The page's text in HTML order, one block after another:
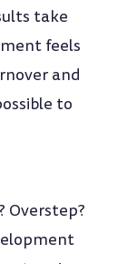
take
feels
and
to
Overstep?